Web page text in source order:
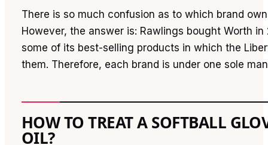
There is so much confusion as to which brand
However, the answer is: Rawlings bought Worth
some of its best-selling products in which the
them. Therefore, each brand is under one sole
HOW TO TREAT A SOFTBALL
OIL?